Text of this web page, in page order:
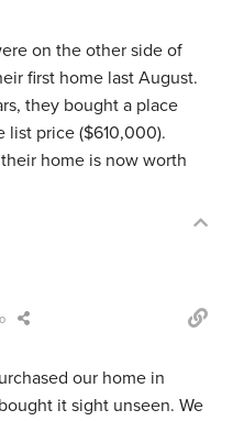
on the other side of
first home last August.
they bought a place
price ($610,000).
home is now worth
our home in
it sight unseen. We